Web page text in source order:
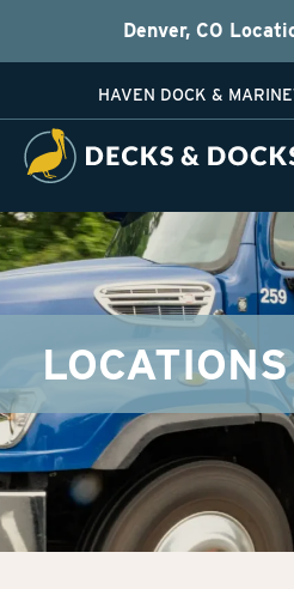
Denver, CO
HAVEN DOCK & MARINE
LOCATIONS